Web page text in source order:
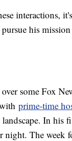
interactions,
his
some Fox
prime-time
In his
night. The week